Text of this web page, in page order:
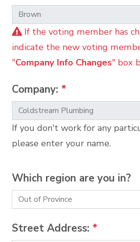
If the voting member has
indicate the new voting
"Company Info Changes" box
Company: *
If you don't work for any
please enter your name.
Which region are you in?
Street Address: *